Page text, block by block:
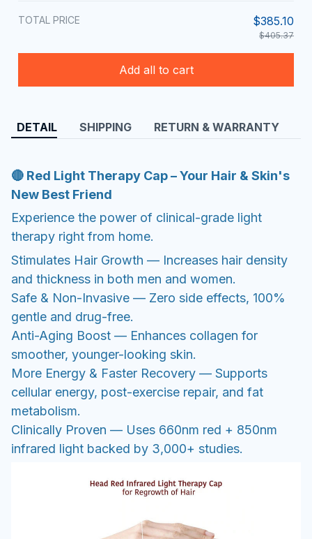
Hair Loss Treatment for Men and
TOTAL PRICE $385.10
$405.37
Add all to cart
DETAIL SHIPPING RETURN & WARRANTY
🔴 Red Light Therapy Cap – Your Hair & Skin's
New Best Friend
Experience the power of clinical-grade light
therapy right from home.
Stimulates Hair Growth — Increases hair density
and thickness in both men and women.
Safe & Non-Invasive — Zero side effects, 100%
gentle and drug-free.
Anti-Aging Boost — Enhances collagen for
smoother, younger-looking skin.
More Energy & Faster Recovery — Supports
cellular energy, post-exercise repair, and fat
metabolism.
Clinically Proven — Uses 660nm red + 850nm
infrared light backed by 3,000+ studies.